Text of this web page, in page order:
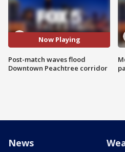
Now Playing
Post-match waves flood
Downtown Peachtree corridor
News